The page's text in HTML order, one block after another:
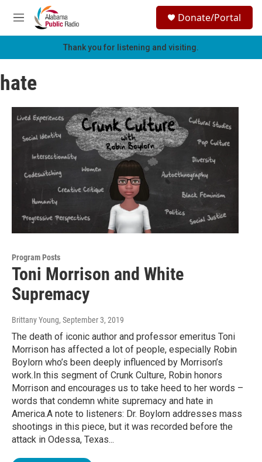
Skip to main content
M
e
h
Donate/Portal
Thank you for listening and visiting.
hate
Program Posts
Toni Morrison and White
Supremacy
Brittany Young, September 3, 2019
The death of iconic author and professor emeritus Toni
Morrison has affected a lot of people, especially Robin
Boylorn who’s been deeply influenced by Morrison’s
work.In this segment of Crunk Culture, Robin honors
Morrison and encourages us to take heed to her words –
words that condemn white supremacy and hate in
America.A note to listeners: Dr. Boylorn addresses mass
shootings in this piece, but it was recorded before the
attack in Odessa, Texas...